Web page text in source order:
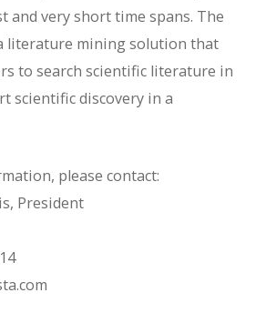
and very short time spans. The
literature mining solution that
to search scientific literature in
scientific discovery in a
please contact:
President